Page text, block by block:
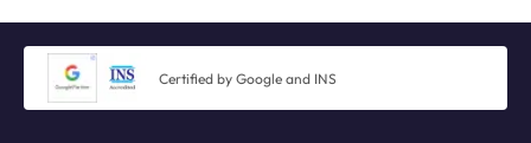
Certified by Google and INS